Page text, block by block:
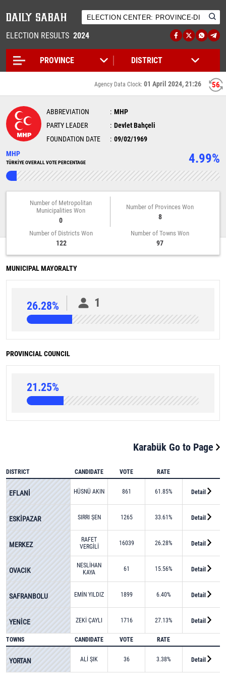
ELECTION RESULTS 2024
56
Agency Data Clock: 01 April 2024, 21:26
ABBREVIATION
MHP
PARTY LEADER
Devlet Bahçeli
FOUNDATION DATE
09/02/1969
MHP
TÜRKİYE OVERALL VOTE PERCENTAGE 4.99%
Number of Metropolitan
Municipalities Won
0
Number of Provinces Won
8
Number of Districts Won
122
Number of Towns Won
97
MUNICIPAL MAYORALTY
26.28% 1
PROVINCIAL COUNCIL
21.25%
Karabük Go to Page
DISTRICT CANDIDATE VOTE RATE
EFLANİ HÜSNÜ AKIN 861 61.85% Detail
ESKİPAZAR SIRRI ŞEN 1265 33.61% Detail
MERKEZ
RAFET
VERGİLİ
16039 26.28% Detail
OVACIK
NESLİHAN
KAYA
61 15.56% Detail
SAFRANBOLU EMİN YILDIZ 1899 6.40% Detail
YENİCE ZEKİ ÇAYLI 1716 27.13% Detail
TOWNS CANDIDATE VOTE RATE
YORTAN ALİ ŞIK 36 3.38% Detail